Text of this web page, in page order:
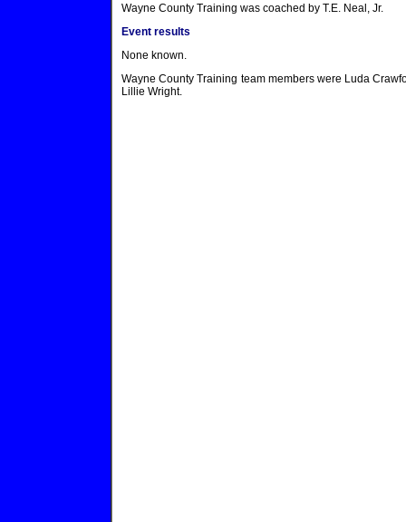
Wayne County Training was coached by T.E. Neal, Jr.
Event results
None known.
Wayne County Training team members were Luda
Lillie Wright.